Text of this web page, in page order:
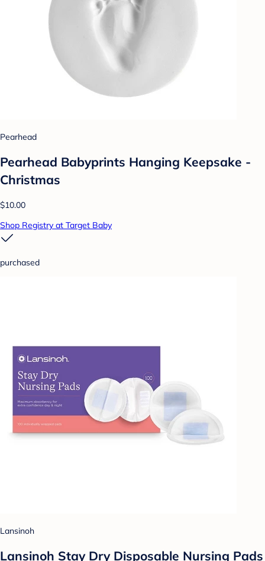
Pearhead
Pearhead Babyprints Hanging Keepsake -
Christmas
$10.00
Shop Registry at Target Baby
purchased
Lansinoh
Lansinoh Stay Dry Disposable Nursing Pads